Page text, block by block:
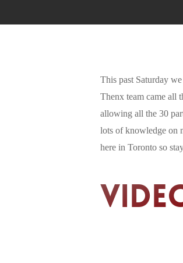
This past Saturday
Thenx team came all
allowing all the 30
lots of knowledge on
here in Toronto so